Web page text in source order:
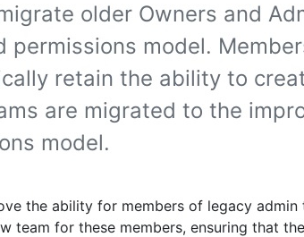
older Owners and
permissions model.
retain the ability to
are migrated to the
model.
the ability for members of legacy
team for these members, ensuring that